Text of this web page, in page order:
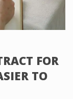
FOR
TO